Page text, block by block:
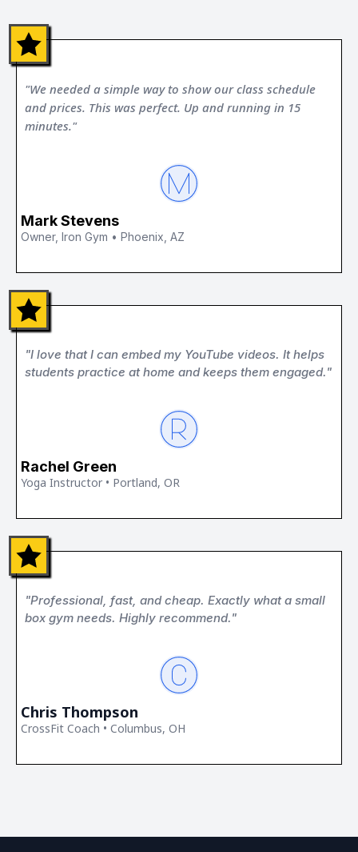
"We needed a simple way to show our class schedule
and prices. This was perfect. Up and running in 15
minutes."
Mark Stevens
Owner, Iron Gym • Phoenix, AZ
"I love that I can embed my YouTube videos. It helps
students practice at home and keeps them engaged."
Rachel Green
Yoga Instructor • Portland, OR
"Professional, fast, and cheap. Exactly what a small
box gym needs. Highly recommend."
Chris Thompson
CrossFit Coach • Columbus, OH